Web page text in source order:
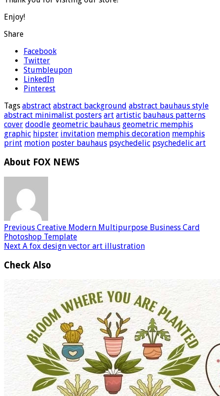
Enjoy!
Share
Facebook
Twitter
Stumbleupon
LinkedIn
Pinterest
Tags abstract abstract background abstract bauhaus style
abstract minimalist posters art artistic bauhaus patterns
cover doodle geometric bauhaus geometric memphis
graphic hipster invitation memphis decoration memphis
print motion poster bauhaus psychedelic psychedelic art
About FOX NEWS
Previous Creative Modern Multipurpose Business Card
Photoshop Template
Next A fox design vector art illustration
Check Also